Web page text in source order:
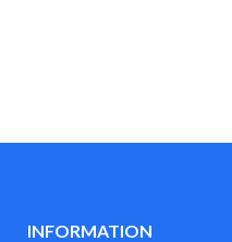
INFORMATION